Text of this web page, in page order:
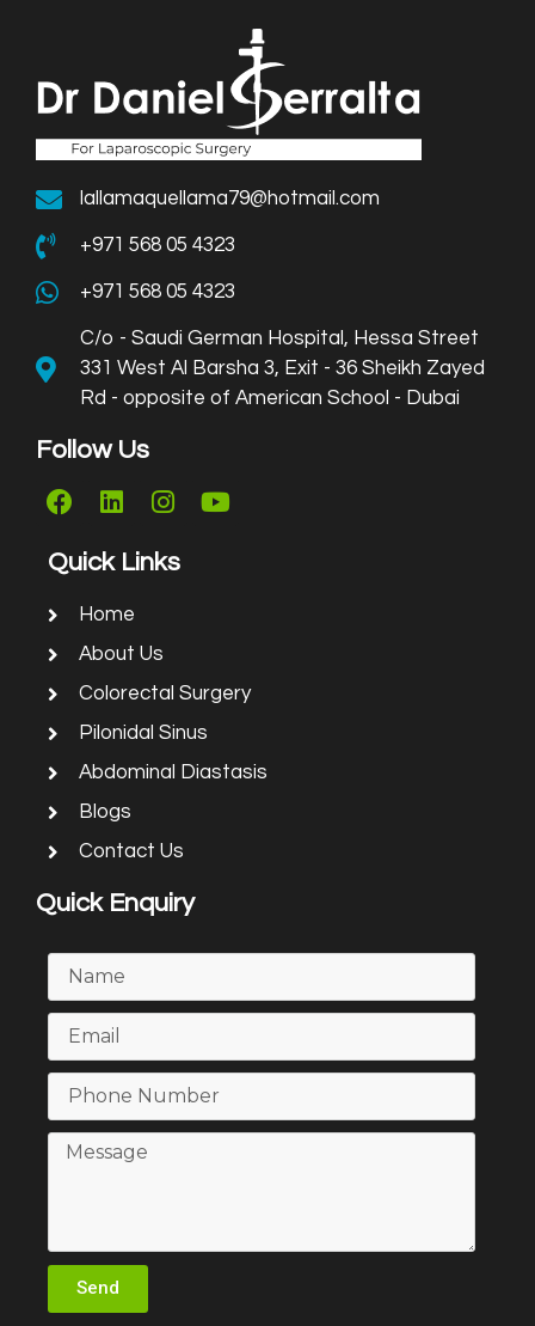
lallamaquellama79@hotmail.com
+971 568 05 4323
+971 568 05 4323
C/o - Saudi German Hospital, Hessa Street
331 West Al Barsha 3, Exit - 36 Sheikh Zayed
Rd - opposite of American School - Dubai
Follow Us
Quick Links
Home
About Us
Colorectal Surgery
Pilonidal Sinus
Abdominal Diastasis
Blogs
Contact Us
Quick Enquiry
Send